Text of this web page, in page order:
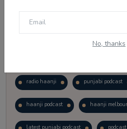
No, thanks
radio haanji punjabi podcast
haanji podcast haanji
latest punjabi podcast podcast